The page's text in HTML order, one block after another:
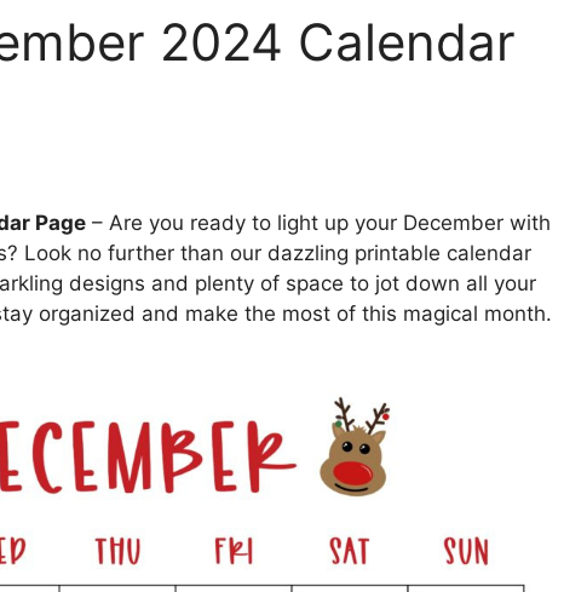
2024 Calendar
Page – Are you ready to light up your December with
Look no further than our dazzling printable calendar
designs and plenty of space to jot down all your
organized and make the most of this magical month.